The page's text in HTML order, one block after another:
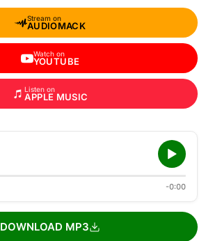
Stream on
AUDIOMACK
Watch on
YOUTUBE
Listen on
APPLE MUSIC
-0:00
DOWNLOAD MP3